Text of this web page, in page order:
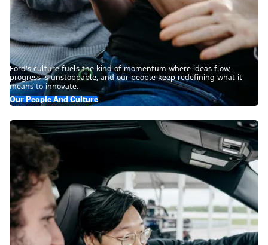
Ford’s culture fuels the kind of momentum where ideas flow,
progress is unstoppable, and our people keep redefining what it
means to innovate.
Our People And Culture